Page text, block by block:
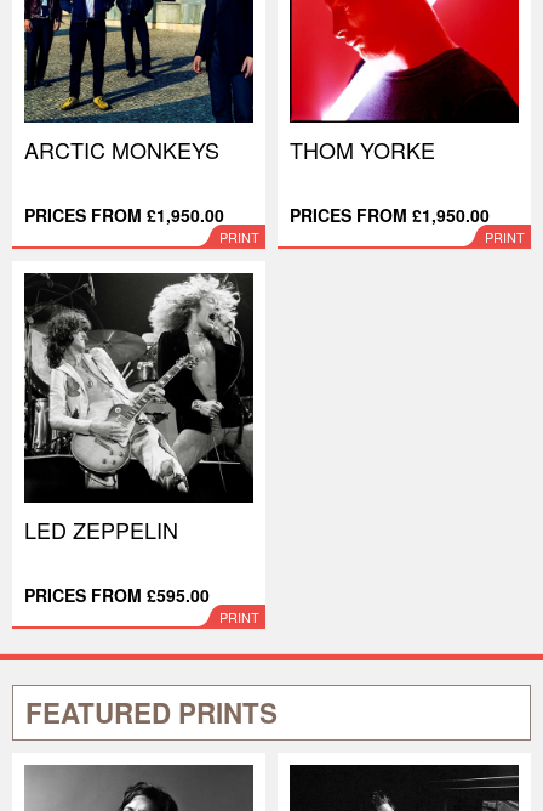
ARCTIC MONKEYS
PRICES FROM £1,950.00
PRINT
THOM YORKE
PRICES FROM £1,950.00
PRINT
LED ZEPPELIN
PRICES FROM £595.00
PRINT
FEATURED PRINTS